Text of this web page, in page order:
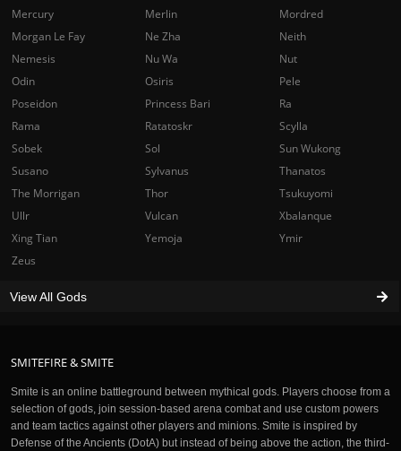
SMITEFIRE & SMITE
Smite is an online battleground between mythical gods. Players choose from a
selection of gods, join session-based arena combat and use custom powers
and team tactics against other players and minions. Smite is inspired by
Defense of the Ancients (DotA) but instead of being above the action, the third-
Mercury
Merlin
Mordred
Morgan Le Fay
Ne Zha
Neith
Nemesis
Nu Wa
Nut
Odin
Osiris
Pele
Poseidon
Princess Bari
Ra
Rama
Ratatoskr
Scylla
Sobek
Sol
Sun Wukong
Susano
Sylvanus
Thanatos
The Morrigan
Thor
Tsukuyomi
Ullr
Vulcan
Xbalanque
Xing Tian
Yemoja
Ymir
Zeus
View All Gods